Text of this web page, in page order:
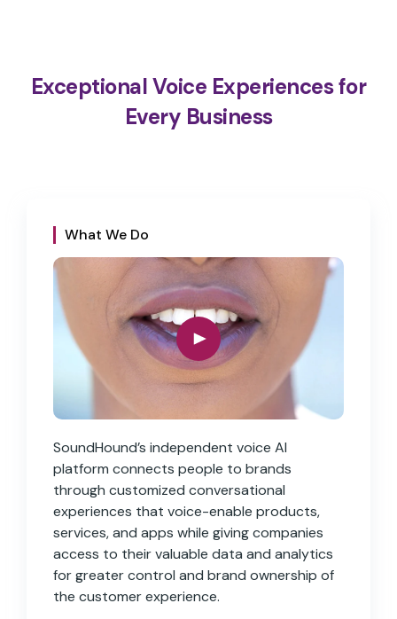
Exceptional Voice Experiences for
Every Business
What We Do
SoundHound’s independent voice AI
platform connects people to brands
through customized conversational
experiences that voice-enable products,
services, and apps while giving companies
access to their valuable data and analytics
for greater control and brand ownership of
the customer experience.